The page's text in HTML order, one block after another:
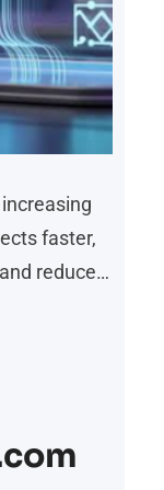
faster,
reduce
time-